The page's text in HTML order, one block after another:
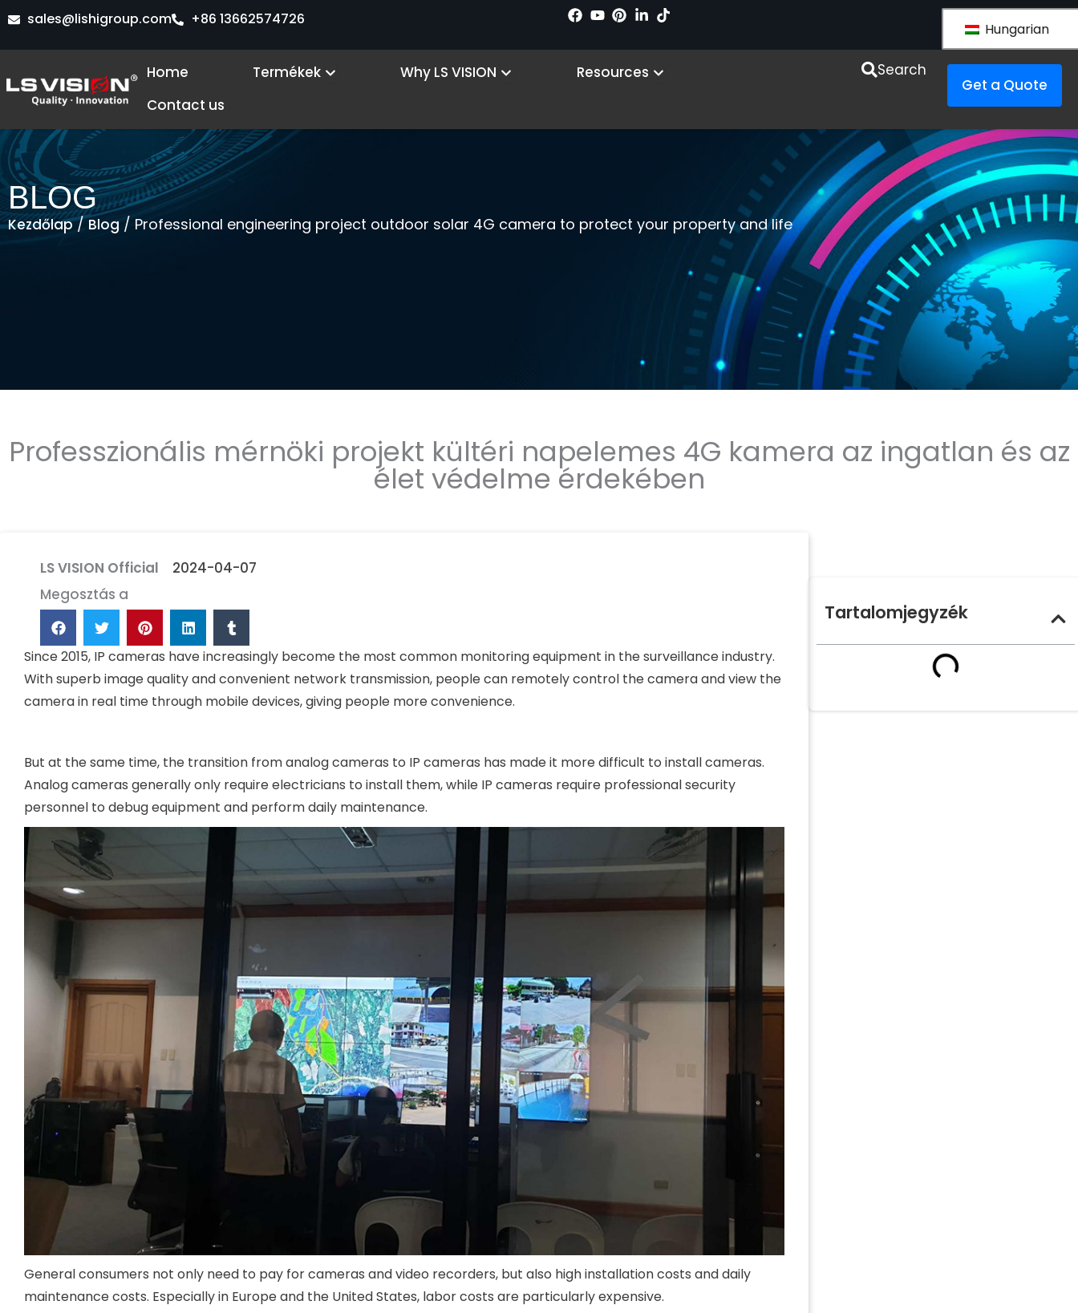
Skip
content
sales@lishigroup.com +86 13662574726
Hungarian
Home Termékek Open ProductsWhy LS VISION Open Why LS VISION
Resources Open Resources
Contact us
Search
Get a Quote
BLOG
Kezdőlap/Blog / Professional engineering project outdoor solar 4G camera to protect your property and life
Professzionális mérnöki projekt kültéri napelemes 4G kamera az ingatlan és az
élet védelme érdekében
LS VISION Official
2024-04-07
Megosztás a
Since 2015, IP cameras have increasingly become the most common monitoring equipment in the surveillance industry.
With superb image quality and convenient network transmission, people can remotely control the camera and view the
camera in real time through mobile devices, giving people more convenience.
But at the same time, the transition from analog cameras to IP cameras has made it more difficult to install cameras.
Analog cameras generally only require electricians to install them, while IP cameras require professional security
personnel to debug equipment and perform daily maintenance.
General consumers not only need to pay for cameras and video recorders, but also high installation costs and daily
maintenance costs. Especially in Europe and the United States, labor costs are particularly expensive.
Tartalomjegyzék